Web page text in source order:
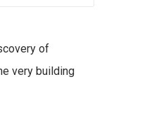
of
very building